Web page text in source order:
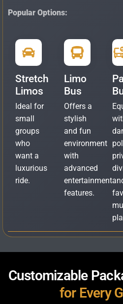
Popular Options:
Stretch
Limos
Ideal for
small
groups
who
want a
luxurious
ride.
Limo
Bus
Offers a
stylish
and fun
environment
with
advanced
entertainment
features.
Customizable
for Every